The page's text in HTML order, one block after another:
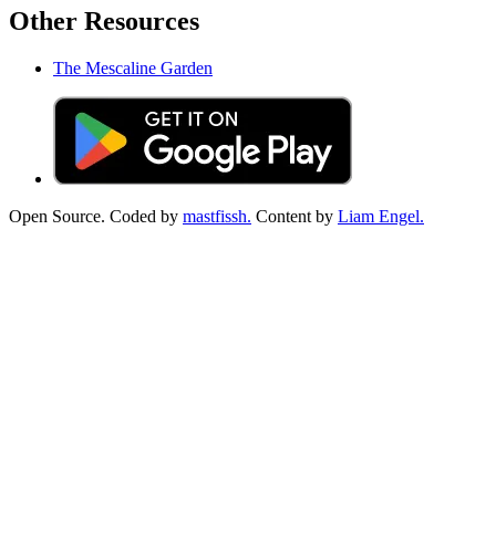
Other Resources
The Mescaline Garden
Open Source. Coded by mastfissh. Content by Liam Engel.